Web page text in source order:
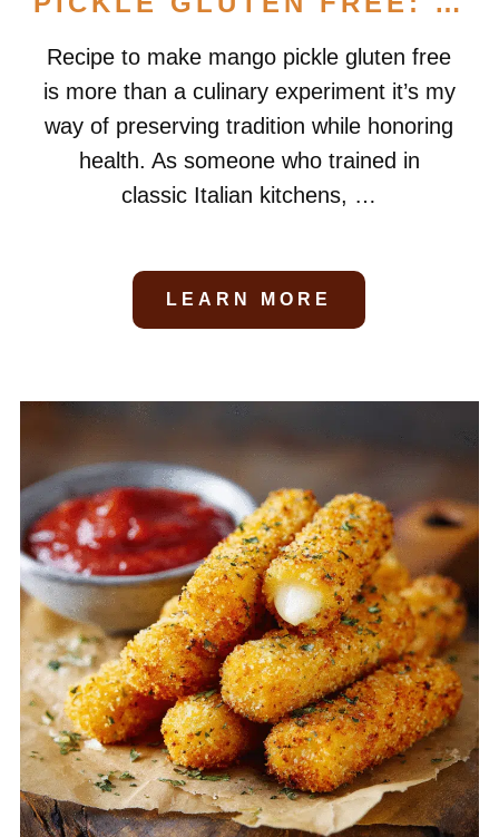
Recipe to make mango pickle gluten free
is more than a culinary experiment it’s my
way of preserving tradition while honoring
health. As someone who trained in
classic Italian kitchens, …
LEARN MORE